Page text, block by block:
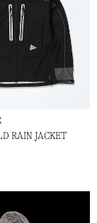
RAIN JACKET